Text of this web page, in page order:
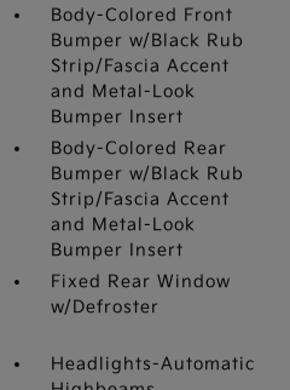
Body-Colored Front
Bumper w/Black Rub
Strip/Fascia Accent
and Metal-Look
Bumper Insert
Body-Colored Rear
Bumper w/Black Rub
Strip/Fascia Accent
and Metal-Look
Bumper Insert
Fixed Rear Window
w/Defroster
Headlights-Automatic